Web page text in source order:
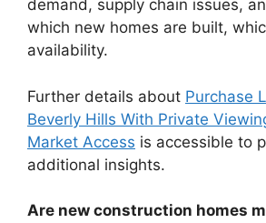
demand, supply chain issues,
which new homes are built,
availability.
Further details about Purchase
Beverly Hills With Private
Market Access is accessible to
additional insights.
Are new construction homes